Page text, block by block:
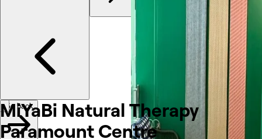
MiYaBi Natural Therapy
Paramount Centre
Go back